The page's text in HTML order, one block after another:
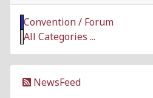
Convention / Forum
All Categories ...
NewsFeed